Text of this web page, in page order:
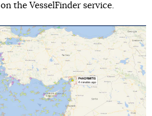
on the VesselFinder service.